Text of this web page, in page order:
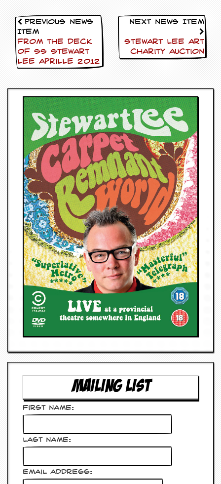
Previous News
Item
FROM THE DECK
OF SS Stewart
Lee Aprille 2012
Next News Item
Stewart Lee Art
Charity Auction
MAILING LIST
First Name:
Last Name:
Email Address: